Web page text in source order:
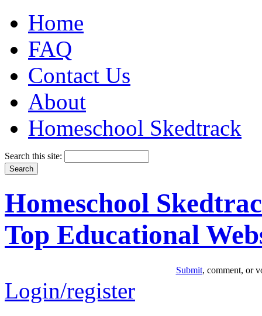
Home
FAQ
Contact Us
About
Homeschool Skedtrack
Search this site:
Homeschool
Top Educational
Submit, comment, or
Login/register